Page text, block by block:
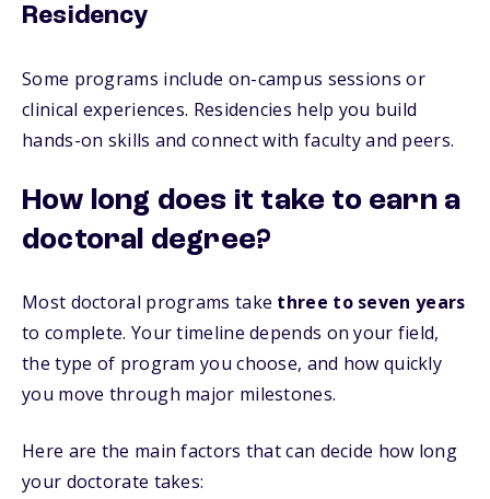
Residency
Some programs include on-campus sessions or
clinical experiences. Residencies help you build
hands-on skills and connect with faculty and peers.
How long does it take to earn a
doctoral degree?
Most doctoral programs take three to seven years
to complete. Your timeline depends on your field,
the type of program you choose, and how quickly
you move through major milestones.
Here are the main factors that can decide how long
your doctorate takes: